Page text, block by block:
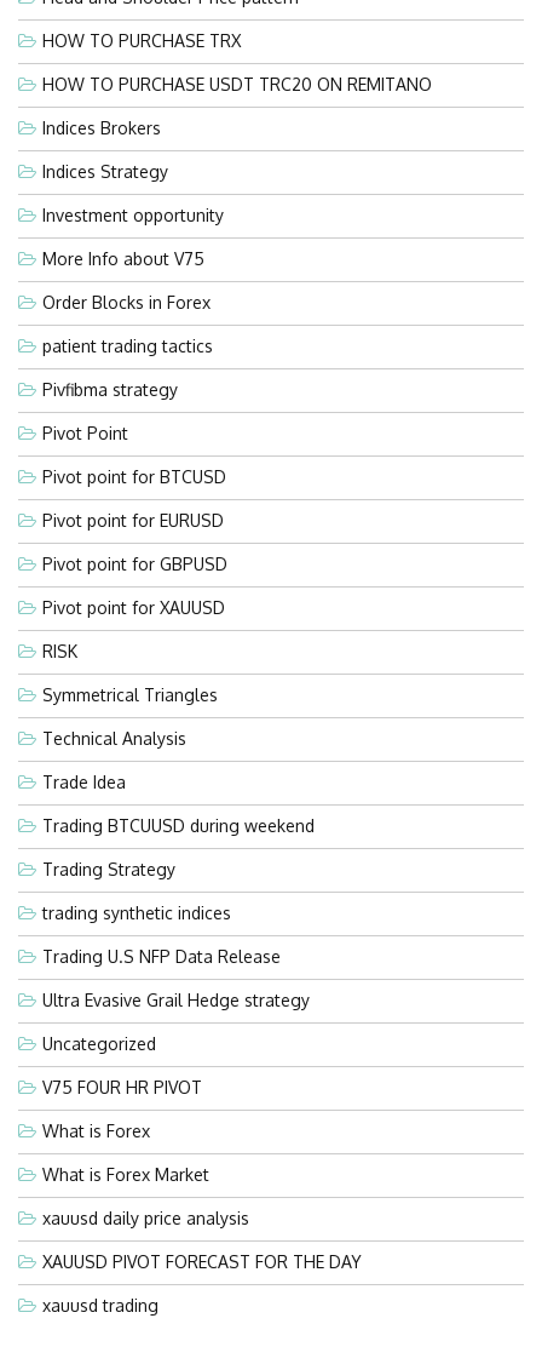
HOW TO PURCHASE TRX
HOW TO PURCHASE USDT TRC20 ON REMITANO
Indices Brokers
Indices Strategy
Investment opportunity
More Info about V75
Order Blocks in Forex
patient trading tactics
Pivfibma strategy
Pivot Point
Pivot point for BTCUSD
Pivot point for EURUSD
Pivot point for GBPUSD
Pivot point for XAUUSD
RISK
Symmetrical Triangles
Technical Analysis
Trade Idea
Trading BTCUUSD during weekend
Trading Strategy
trading synthetic indices
Trading U.S NFP Data Release
Ultra Evasive Grail Hedge strategy
Uncategorized
V75 FOUR HR PIVOT
What is Forex
What is Forex Market
xauusd daily price analysis
XAUUSD PIVOT FORECAST FOR THE DAY
xauusd trading